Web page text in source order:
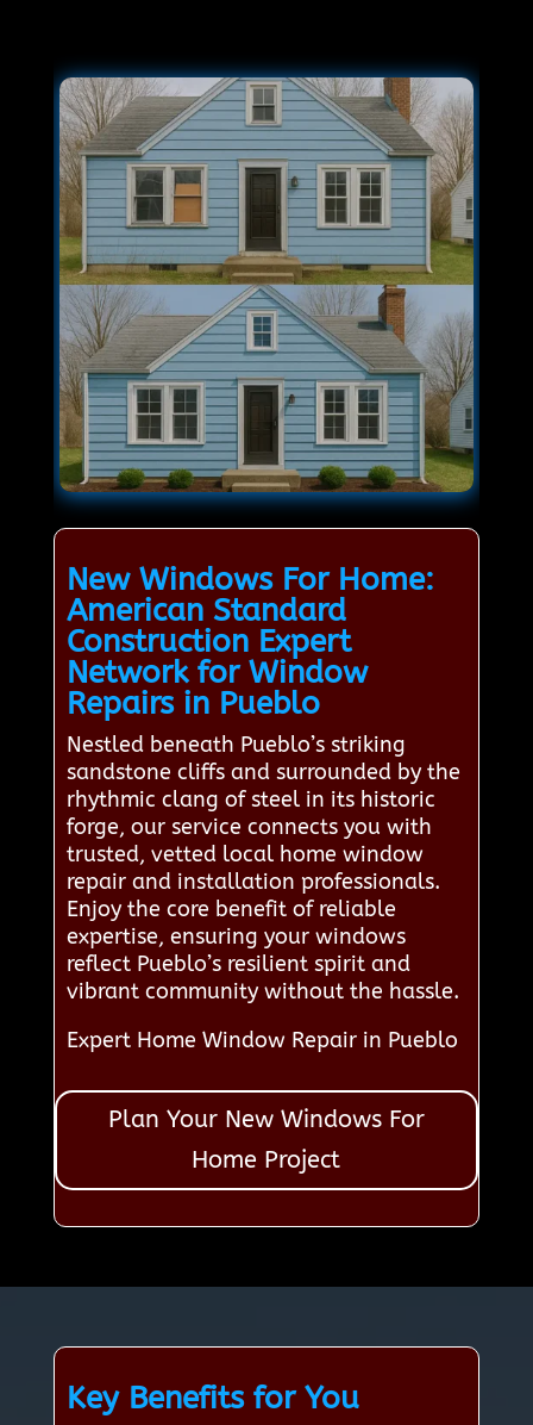
New Windows For Home:
American Standard
Construction Expert
Network for Window
Repairs in Pueblo
Nestled beneath Pueblo’s striking
sandstone cliffs and surrounded by the
rhythmic clang of steel in its historic
forge, our service connects you with
trusted, vetted local home window
repair and installation professionals.
Enjoy the core benefit of reliable
expertise, ensuring your windows
reflect Pueblo’s resilient spirit and
vibrant community without the hassle.
Expert Home Window Repair in Pueblo
Plan Your New Windows For
Home Project
Key Benefits for You